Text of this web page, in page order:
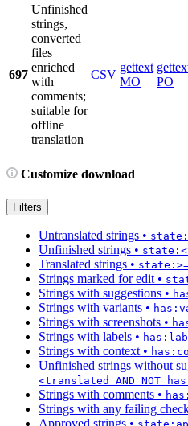
697
Unfinished
strings,
converted
files
enriched
with
comments;
suitable for
offline
translation
CSV
gettext
MO
PO
Customize download
Filters
Untranslated strings •
Unfinished strings •
Translated strings •
Strings marked for edit •
Strings with suggestions •
Strings with variants •
Strings with screenshots •
Strings with labels •
Strings with context •
Unfinished strings without
<translated AND NOT
Strings with comments •
Strings with any failing
Approved strings •